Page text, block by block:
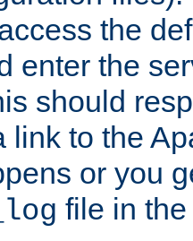
the
enter the
should
link to the
or you
file in